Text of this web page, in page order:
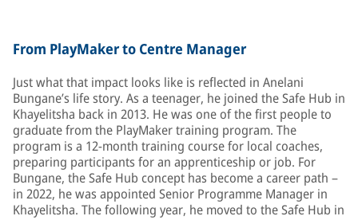
From PlayMaker to Centre Manager
Just what that impact looks like is reflected in Anelani
Bungane’s life story. As a teenager, he joined the Safe Hub in
Khayelitsha back in 2013. He was one of the first people to
graduate from the PlayMaker training program. The
program is a 12-month training course for local coaches,
preparing participants for an apprenticeship or job. For
Bungane, the Safe Hub concept has become a career path –
in 2022, he was appointed Senior Programme Manager in
Khayelitsha. The following year, he moved to the Safe Hub in